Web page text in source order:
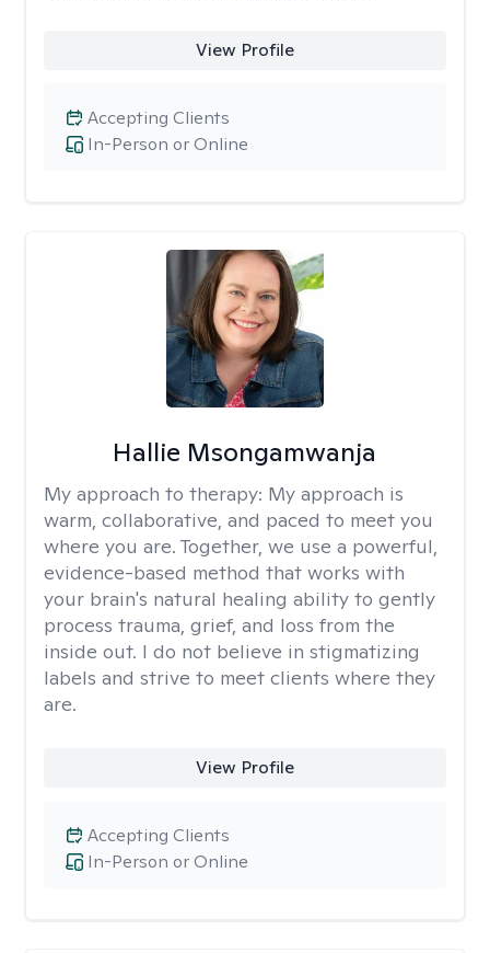
View Profile
In-Person or Online
Accepting Clients
Hallie Msongamwanja
My approach to therapy: My approach is
warm, collaborative, and paced to meet you
where you are. Together, we use a powerful,
evidence-based method that works with
your brain's natural healing ability to gently
process trauma, grief, and loss from the
inside out. I do not believe in stigmatizing
labels and strive to meet clients where they
are.
View Profile
In-Person or Online
Accepting Clients